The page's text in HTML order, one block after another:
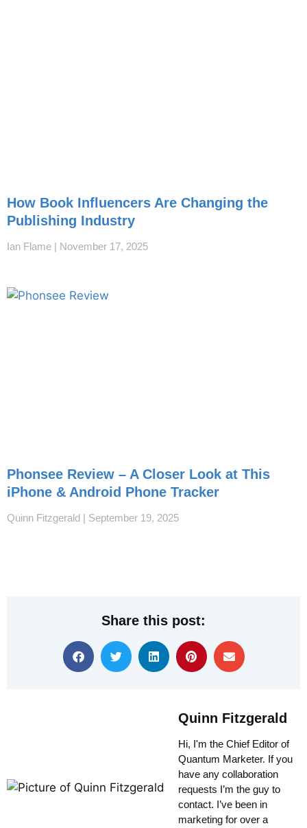
How Book Influencers Are Changing the
Publishing Industry
Ian Flame November 17, 2025
Phonsee Review – A Closer Look at This
iPhone & Android Phone Tracker
Quinn Fitzgerald September 19, 2025
Share this post:
Quinn Fitzgerald
Hi, I'm the Chief Editor of
Quantum Marketer. If you
have any collaboration
requests I’m the guy to
contact. I’ve been in
marketing for over a